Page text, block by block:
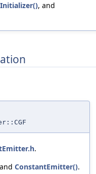
, and
.
ConstantEmitter().